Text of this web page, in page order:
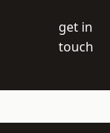
get in
touch